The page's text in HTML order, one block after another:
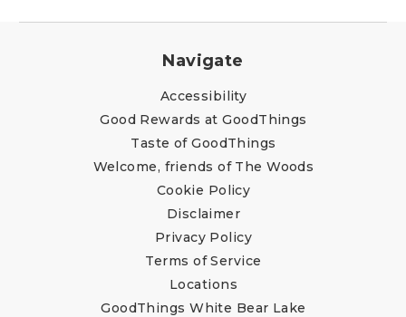
Navigate
Accessibility
Good Rewards at GoodThings
Taste of GoodThings
Welcome, friends of The Woods
Cookie Policy
Disclaimer
Privacy Policy
Terms of Service
Locations
GoodThings White Bear Lake